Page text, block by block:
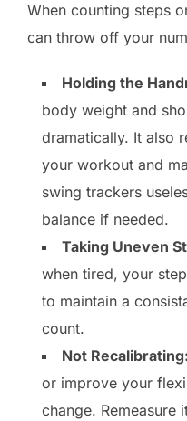
When counting steps
can throw off your
Holding the
body weight and
dramatically. It also
your workout and
swing trackers
balance if needed.
Taking Uneven
when tired, your
to maintain a
count.
Not Recalibrating:
or improve your
change. Remeasure